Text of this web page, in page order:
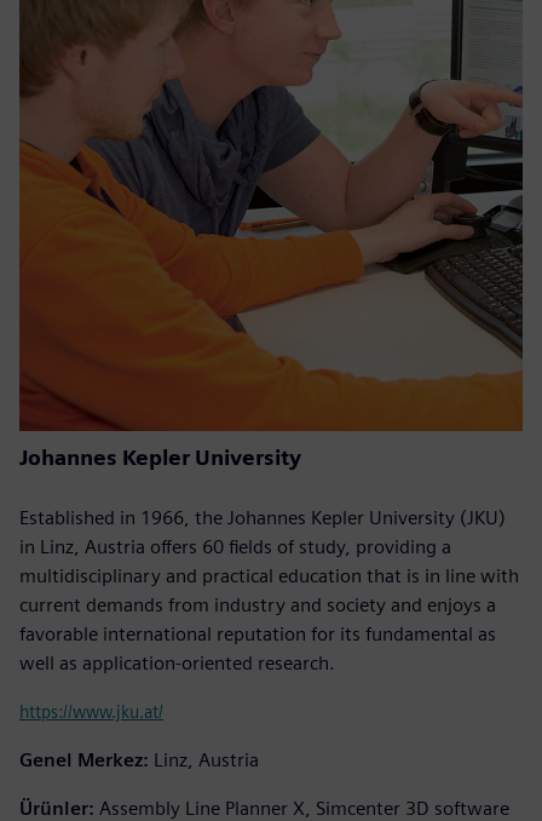
Johannes Kepler University
Established in 1966, the Johannes Kepler University (JKU)
in Linz, Austria offers 60 fields of study, providing a
multidisciplinary and practical education that is in line with
current demands from industry and society and enjoys a
favorable international reputation for its fundamental as
well as application-oriented research.
https://www.jku.at/
Genel Merkez: Linz, Austria
Ürünler: Assembly Line Planner X, Simcenter 3D software